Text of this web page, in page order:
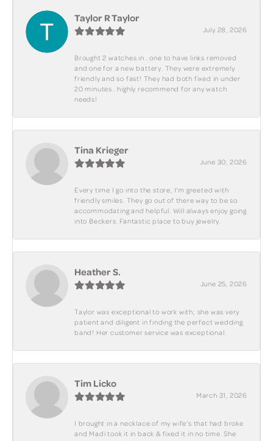
Taylor R Taylor
July 28, 2026
Brought 2 watches in.. one to have links removed
and one for a new battery. They were extremely
friendly and so fast! They had both fixed in under
20 minutes.. highly recommend for any watch
needs!
Tina Krieger
June 30, 2026
Every time I go into the store, I'm greeted with
friendly smiles. They go out of there way to be so
accommodating and helpful. Will always enjoy going
into Beckers. Fantastic place to buy jewelry.
Heather S.
June 25, 2026
Taylor was exceptional to work with; she was very
patient and diligent in finding the perfect wedding
band! Her customer service was exceptional.
Tim Licko
March 31, 2026
I brought in a necklace of my wife's that had broke
and Madi took it in back & fixed it in no time. She